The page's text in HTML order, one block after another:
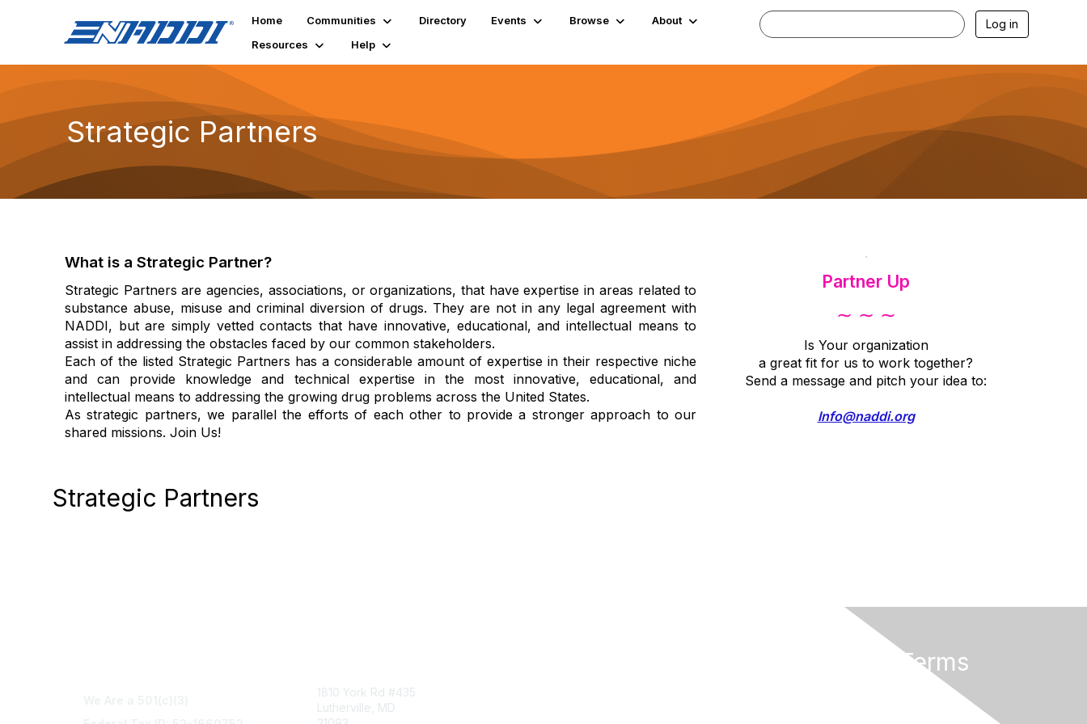
Home Communities Directory Events Browse
About
Resources
Help
Log in
Strategic Partners
What is a Strategic Partner?
Strategic Partners are agencies, associations, or organizations, that have expertise in areas related to
substance abuse, misuse and criminal diversion of drugs. They are not in any legal agreement with
NADDI, but are simply vetted contacts that have innovative, educational, and intellectual means to
assist in addressing the obstacles faced by our common stakeholders.
Each of the listed Strategic Partners has a considerable amount of expertise in their respective niche
and can provide knowledge and technical expertise in the most innovative, educational, and
intellectual means to addressing the growing drug problems across the United States.
As strategic partners, we parallel the efforts of each other to provide a stronger approach to our
shared missions. Join Us!
.
Partner Up
∼ ∼ ∼
Is Your organization
a great fit for us to work together?
Send a message and pitch your idea to:
Info@naddi.org
Strategic Partners
1810 York Rd #435
Lutherville, MD
Privacy & Terms